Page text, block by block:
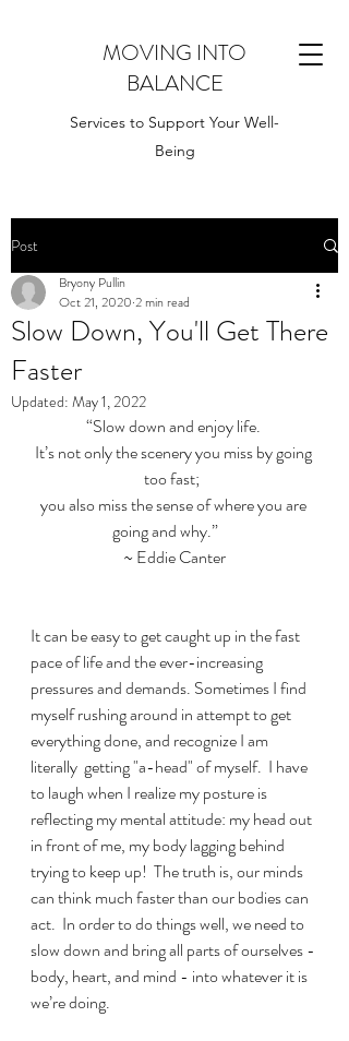
MOVING INTO
BALANCE
Services to Support Your Well-
Being
Post
Slow Down, You'll Get There
Faster
Bryony Pullin
Oct 21, 2020 2 min read
Updated: May 1, 2022
“Slow down and enjoy life.
It’s not only the scenery you miss by going
too fast;
you also miss the sense of where you are
going and why.”
~ Eddie Canter
It can be easy to get caught up in the fast
pace of life and the ever-increasing
pressures and demands. Sometimes I find
myself rushing around in attempt to get
everything done, and recognize I am
literally  getting "a-head" of myself.  I have
to laugh when I realize my posture is
reflecting my mental attitude: my head out
in front of me, my body lagging behind
trying to keep up!  The truth is, our minds
can think much faster than our bodies can
act.  In order to do things well, we need to
slow down and bring all parts of ourselves -
body, heart, and mind - into whatever it is
we’re doing.